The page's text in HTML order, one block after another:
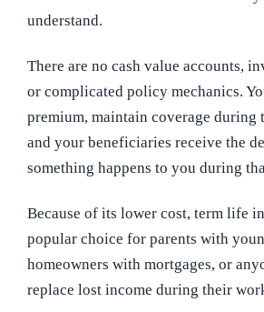
understand.
There are no cash value accounts,
or complicated policy mechanics.
premium, maintain coverage during
and your beneficiaries receive the
something happens to you during
Because of its lower cost, term life
popular choice for parents with
homeowners with mortgages, or
replace lost income during their